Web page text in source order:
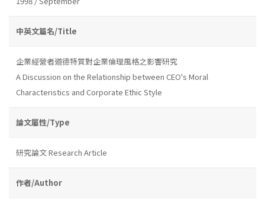
中英文篇名/Title
企業經營者道德特質對企業倫理風格之影響研究
A Discussion on the Relationship between CEO's Moral
Characteristics and Corporate Ethic Style
論文屬性/Type
研究論文 Research Article
作者/Author